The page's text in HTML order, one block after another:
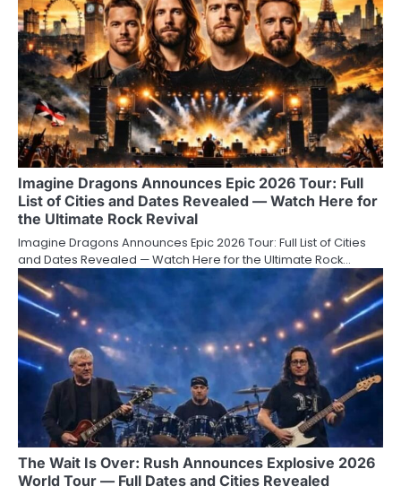
Imagine Dragons Announces Epic 2026 Tour: Full
List of Cities and Dates Revealed — Watch Here for
the Ultimate Rock Revival
Imagine Dragons Announces Epic 2026 Tour: Full List of Cities
and Dates Revealed — Watch Here for the Ultimate Rock…
The Wait Is Over: Rush Announces Explosive 2026
World Tour — Full Dates and Cities Revealed